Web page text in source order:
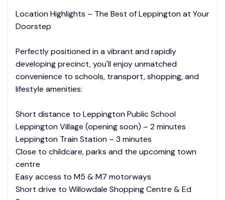
Location Highlights – The Best of Leppington at Your
Doorstep
Perfectly positioned in a vibrant and rapidly
developing precinct, you'll enjoy unmatched
convenience to schools, transport, shopping, and
lifestyle amenities:
Short distance to Leppington Public School
Leppington Village (opening soon) – 2 minutes
Leppington Train Station – 3 minutes
Close to childcare, parks and the upcoming town
centre
Easy access to M5 & M7 motorways
Short drive to Willowdale Shopping Centre & Ed